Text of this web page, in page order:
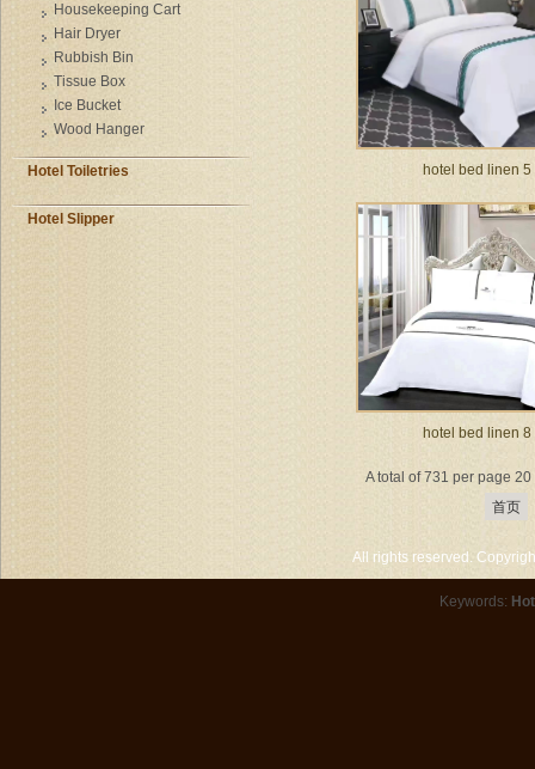
hotel bed linen 5
hotel bed linen 8
A total of 731 per page
首页
Housekeeping Cart
Hair Dryer
Rubbish Bin
Tissue Box
Ice Bucket
Wood Hanger
Hotel Toiletries
Hotel Slipper
All rights reserved.
Keywords: